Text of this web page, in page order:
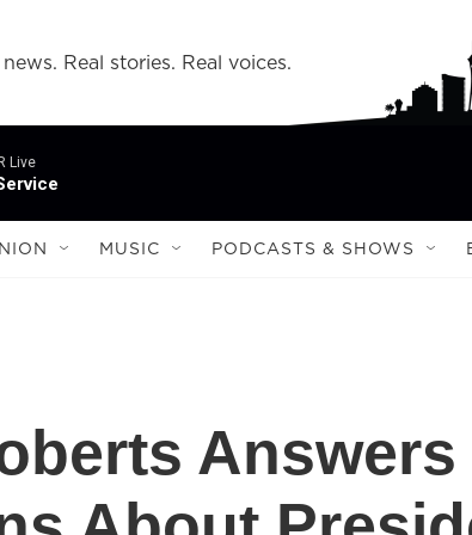
Real stories. Real voices.
Live
MUSIC PODCASTS & SHOWS
Answers